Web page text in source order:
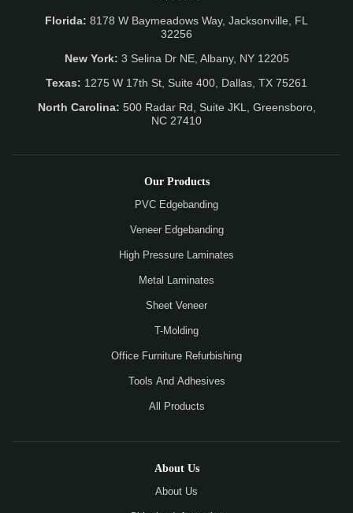
Florida: 8178 W Baymeadows Way, Jacksonville, FL
32256
New York: 3 Selina Dr NE, Albany, NY 12205
Texas: 1275 W 17th St, Suite 400, Dallas, TX 75261
North Carolina: 500 Radar Rd, Suite JKL, Greensboro,
NC 27410
Our Products
PVC Edgebanding
Veneer Edgebanding
High Pressure Laminates
Metal Laminates
Sheet Veneer
T-Molding
Office Furniture Refurbishing
Tools And Adhesives
All Products
About Us
About Us